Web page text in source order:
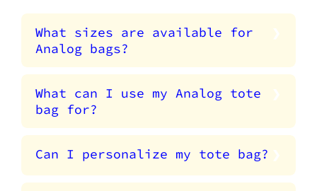
What sizes are available for
Analog bags?
What can I use my Analog tote
bag for?
Can I personalize my tote bag?